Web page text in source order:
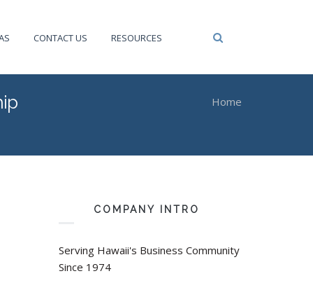
CONTACT US RESOURCES
Home
COMPANY INTRO
Serving Hawaii's Business Community
Since 1974